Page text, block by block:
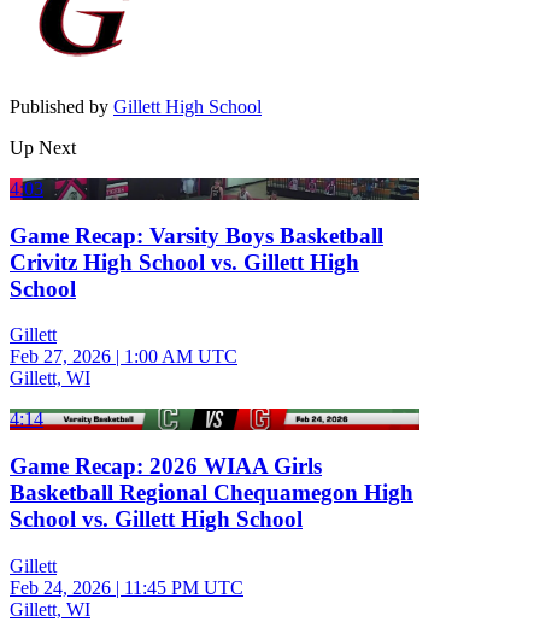
Published by Gillett High School
Up Next
4:03
Game Recap: Varsity Boys Basketball
Crivitz High School vs. Gillett High
School
Gillett
Feb 27, 2026 | 1:00 AM UTC
Gillett, WI
4:14
Game Recap: 2026 WIAA Girls
Basketball Regional Chequamegon High
School vs. Gillett High School
Gillett
Feb 24, 2026 | 11:45 PM UTC
Gillett, WI